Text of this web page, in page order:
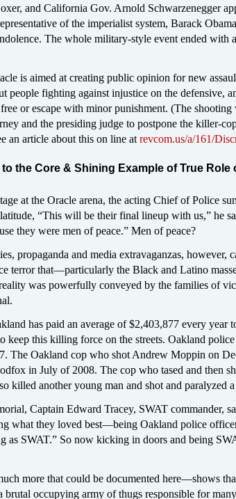
and California Gov. Arnold Schwarzenegger
of the imperialist system, Barack
The whole military-style event ended with
is aimed at creating public opinion for new
people fighting against injustice on the defensive,
or escape with minor punishment. (The
and the presiding judge to postpone the killer-
an article about this on line at revcom.us/a/161/
the Core & Shining Example of True Role
at the Oracle arena, the acting Chief of Police
“This will be their final lineup with us,” he
they were men of peace.” Men of peace?
propaganda and media extravaganzas, however,
terror that—particularly the Black and Latino
was powerfully conveyed by the families of
has paid an average of $2,403,877 every year
keep this killing force on the streets. Oakland
The Oakland cop who shot Andrew Moppin on
in July of 2008. The cop who tased and then
killed another young man and shot and paralyzed
Captain Edward Tracey, SWAT commander,
what they loved best—being Oakland police
as SWAT.” So now kicking in doors and being
more that could be documented here—shows
brutal occupying army of thugs responsible for